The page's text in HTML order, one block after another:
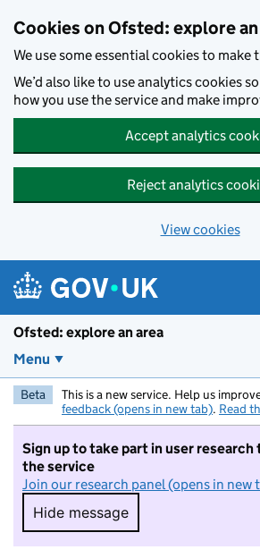
Cookies on Ofsted: explore
We use some essential cookies to make
We’d also like to use analytics cookies
how you use the service and make
Accept analytics
Reject analytics
View cookies
Ofsted: explore an area
Menu
Beta This is a new service. Help us
feedback (opens in new tab). Read
Sign up to take part in user research
the service
Join our research panel (opens in new
Hide message
Hide message. I do not